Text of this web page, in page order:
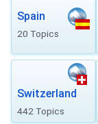
Spain
20 Topics
Switzerland
442 Topics